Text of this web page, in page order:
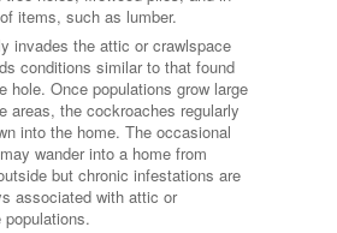
items, such as lumber.
invades the attic or crawlspace
conditions similar to that found
hole. Once populations grow large
areas, the cockroaches regularly
into the home. The occasional
wander into a home from
but chronic infestations are
associated with attic or